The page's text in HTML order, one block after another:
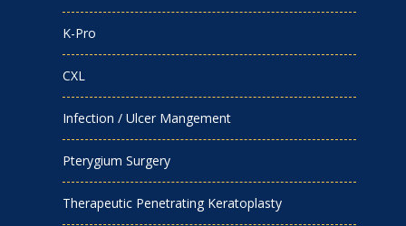
K-Pro
CXL
Infection / Ulcer Mangement
Pterygium Surgery
Therapeutic Penetrating Keratoplasty